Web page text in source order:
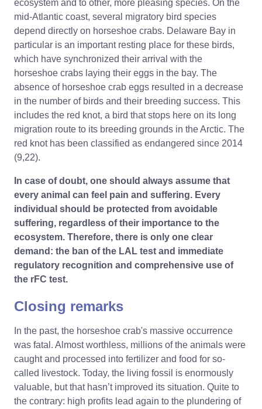
ecosystem and to other, more pleasing species. On the
mid-Atlantic coast, several migratory bird species
depend directly on horseshoe crabs. Delaware Bay in
particular is an important resting place for these birds,
which have synchronized their arrival with the
horseshoe crabs laying their eggs in the bay. The
absence of horseshoe crab eggs resulted in a decrease
in the number of birds and their breeding success. This
includes the red knot, a bird that stops here on its long
migration route to its breeding grounds in the Arctic. The
red knot has been classified as endangered since 2014
(9,22).
In case of doubt, one should always assume that
every animal can feel pain and suffering. Every
individual should be protected from avoidable
suffering, regardless of their importance to the
ecosystem. Therefore, there is only one clear
demand: the ban of the LAL test and immediate
regulatory recognition and comprehensive use of
the rFC test.
Closing remarks
In the past, the horseshoe crab's massive occurrence
was fatal. Almost worthless, millions of the animals were
caught and processed into fertilizer and food for so-
called livestock. Today, the living fossil is enormously
valuable, but that hasn’t improved its situation. Quite to
the contrary: high profits lead again to the plundering of